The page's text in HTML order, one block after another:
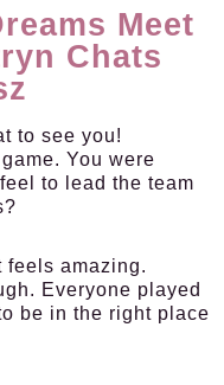
Meet
Chats
to see you!
You were
to lead the team
feels amazing.
Everyone played
be in the right place